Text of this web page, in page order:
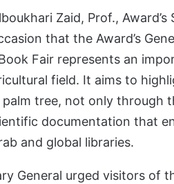
Zaid, Prof.,
that the Award’s
Fair represents an
field. It aims to
tree, not only through
documentation that
and global libraries.
General urged visitors of